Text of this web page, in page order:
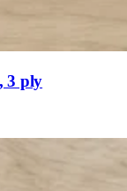
3 ply